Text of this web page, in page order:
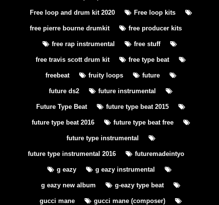
Free loop and drum kit 2020 Free loop kits
free pierre bourne drumkit free producer kits
free rap instrumental free stuff
free travis scott drum kit free type beat
freebeat fruity loops future
future ds2 future instrumental
Future Type Beat future type beat 2015
future type beat 2016 future type beat free
future type instrumental
future type instrumental 2016 futuremadeintyo
g eazy g eazy instrumental
g eazy new album g-eazy type beat
gucci mane gucci mane (composer)